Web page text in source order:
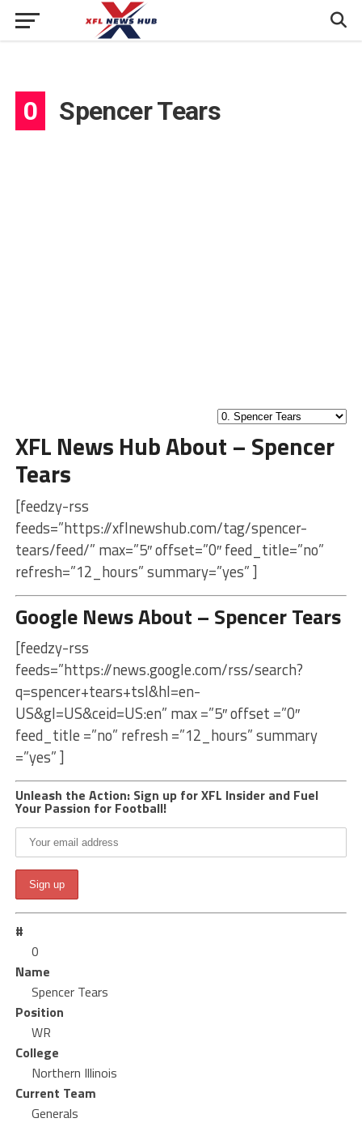
0 Spencer Tears
XFL News Hub About – Spencer
Tears
[feedzy-rss
feeds=”https://xflnewshub.com/tag/spencer-
tears/feed/” max=”5″ offset=”0″ feed_title=”no”
refresh=”12_hours” summary=”yes” ]
Google News About – Spencer Tears
[feedzy-rss
feeds=”https://news.google.com/rss/search?
q=spencer+tears+tsl&hl=en-
US&gl=US&ceid=US:en” max =”5″ offset =”0″
feed_title =”no” refresh =”12_hours” summary
=”yes” ]
Unleash the Action: Sign up for XFL Insider and Fuel
Your Passion for Football!
#
0
Name
Spencer Tears
Position
WR
College
Northern Illinois
Current Team
Generals